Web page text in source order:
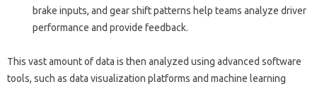
brake inputs, and gear shift patterns help teams analyze driver
performance and provide feedback.
This vast amount of data is then analyzed using advanced software
tools, such as data visualization platforms and machine learning